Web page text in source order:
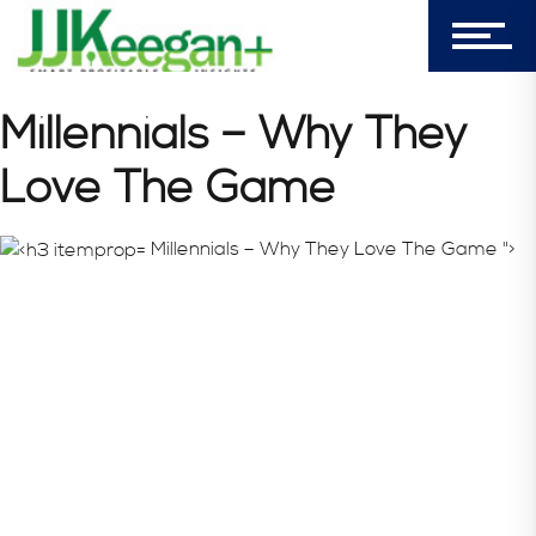
Login
My Cart (0)
303-596-4015
7156 Timbercrest Lane
Millennials – Why They
Love The Game
Millennials – Why They Love The Game ">